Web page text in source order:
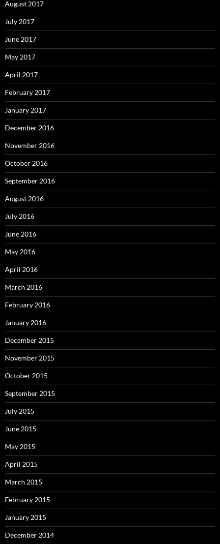
August 2017
July 2017
June 2017
May 2017
April 2017
February 2017
January 2017
December 2016
November 2016
October 2016
September 2016
August 2016
July 2016
June 2016
May 2016
April 2016
March 2016
February 2016
January 2016
December 2015
November 2015
October 2015
September 2015
July 2015
June 2015
May 2015
April 2015
March 2015
February 2015
January 2015
December 2014